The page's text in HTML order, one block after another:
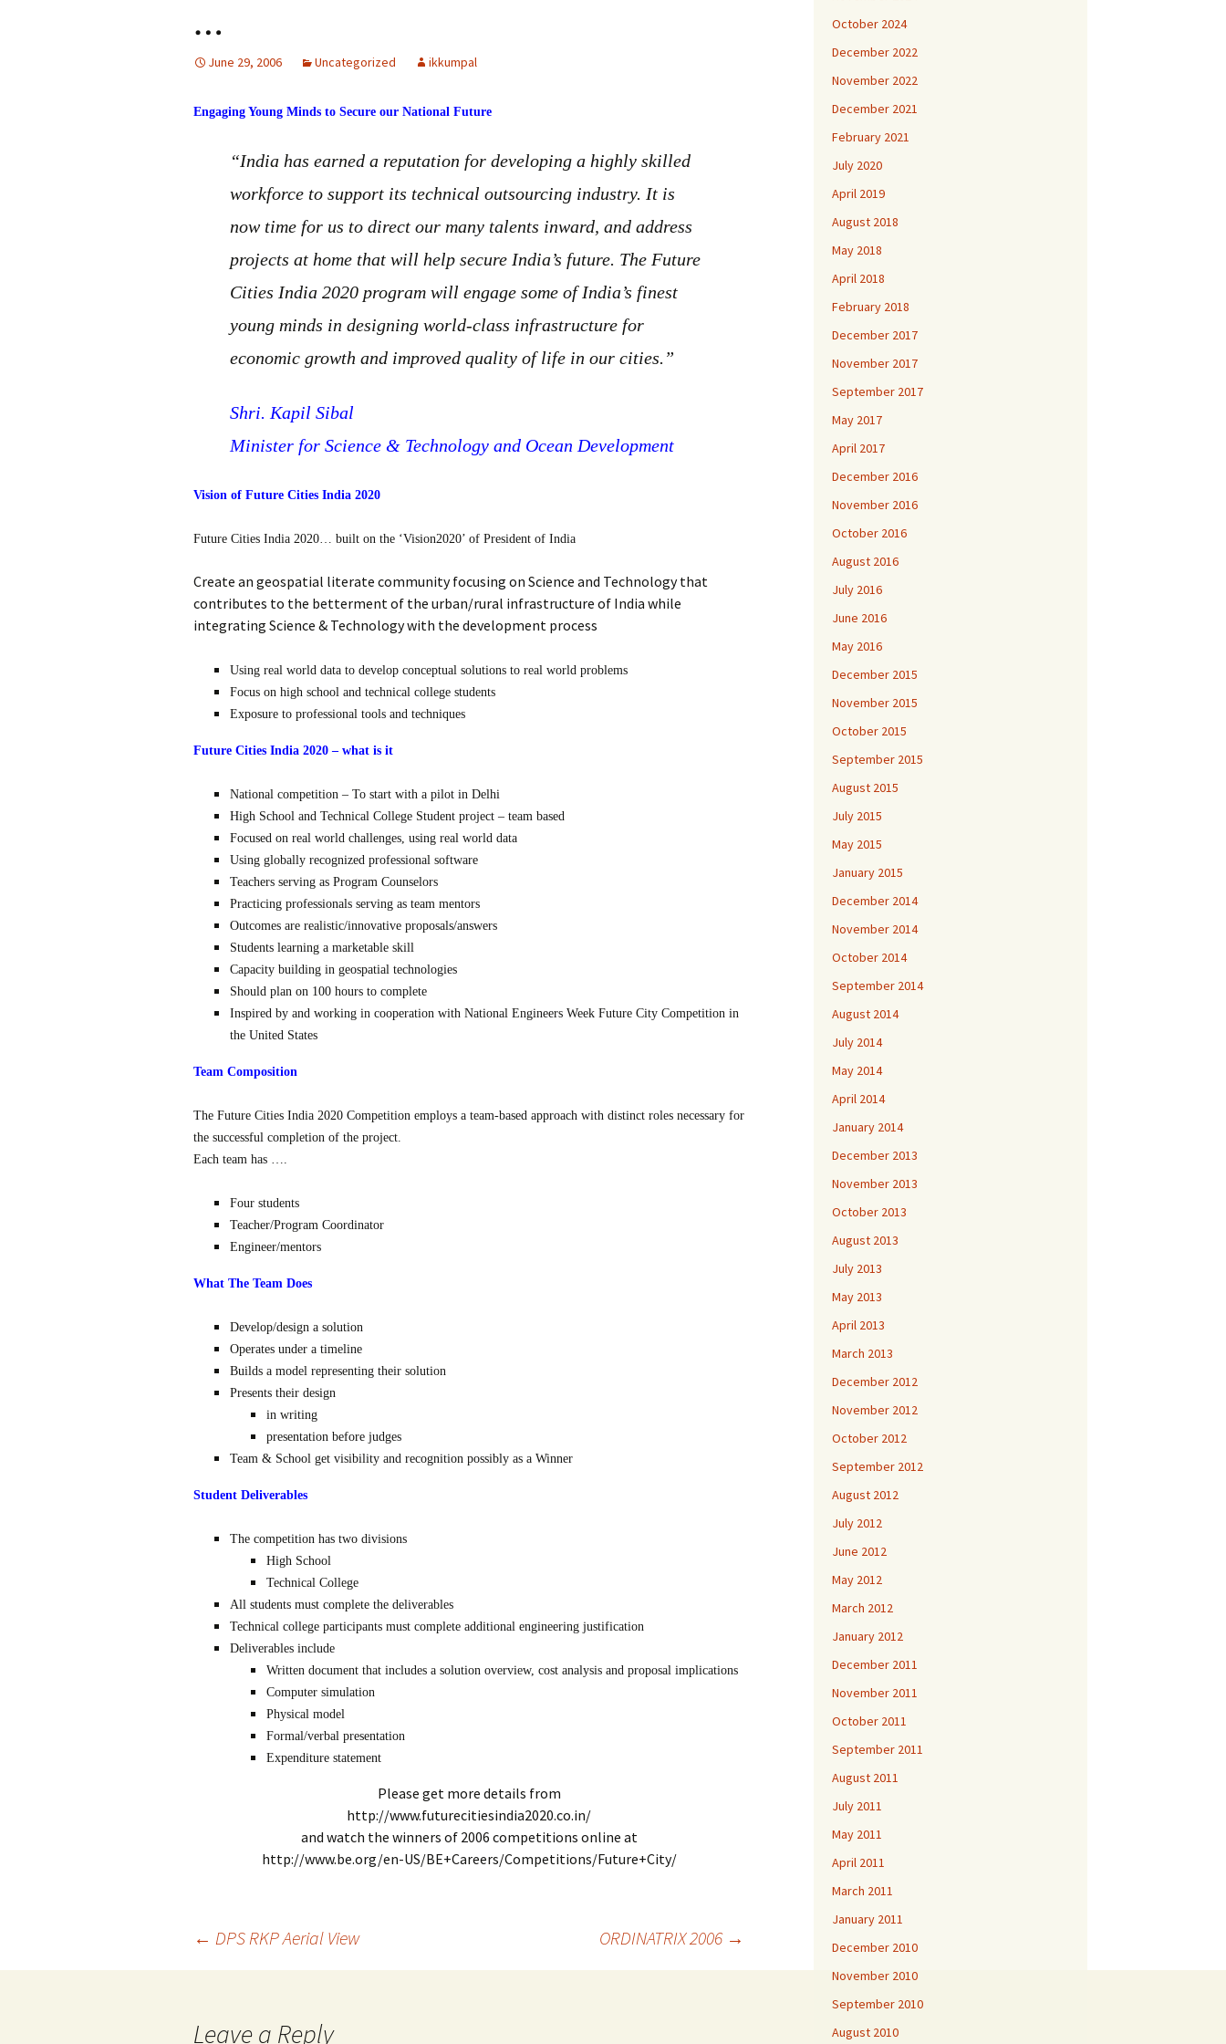
…
June 29, 2006 Uncategorized ikkumpal
Engaging Young Minds to Secure our National Future
“India has earned a reputation for developing a highly skilled
workforce to support its technical outsourcing industry. It is
now time for us to direct our many talents inward, and address
projects at home that will help secure India’s future. The Future
Cities India 2020 program will engage some of India’s finest
young minds in designing world-class infrastructure for
economic growth and improved quality of life in our cities.”
Shri. Kapil Sibal
Minister for Science & Technology and Ocean Development
Vision of Future Cities India 2020
Future Cities India 2020… built on the ‘Vision2020’ of President of India
Create an geospatial literate community focusing on Science and Technology that
contributes to the betterment of the urban/rural infrastructure of India while
integrating Science & Technology with the development process
Using real world data to develop conceptual solutions to real world problems
Focus on high school and technical college students
Exposure to professional tools and techniques
Future Cities India 2020 – what is it
National competition – To start with a pilot in Delhi
High School and Technical College Student project – team based
Focused on real world challenges, using real world data
Using globally recognized professional software
Teachers serving as Program Counselors
Practicing professionals serving as team mentors
Outcomes are realistic/innovative proposals/answers
Students learning a marketable skill
Capacity building in geospatial technologies
Should plan on 100 hours to complete
Inspired by and working in cooperation with National Engineers Week Future City Competition in
the United States
Team Composition
The Future Cities India 2020 Competition employs a team-based approach with distinct roles necessary for
the successful completion of the project.
Each team has ….
Four students
Teacher/Program Coordinator
Engineer/mentors
What The Team Does
Develop/design a solution
Operates under a timeline
Builds a model representing their solution
Presents their design
in writing
presentation before judges
Team & School get visibility and recognition possibly as a Winner
Student Deliverables
The competition has two divisions
High School
Technical College
All students must complete the deliverables
Technical college participants must complete additional engineering justification
Deliverables include
Written document that includes a solution overview, cost analysis and proposal implications
Computer simulation
Physical model
Formal/verbal presentation
Expenditure statement
Please get more details from
http://www.futurecitiesindia2020.co.in/
and watch the winners of 2006 competitions online at
http://www.be.org/en-US/BE+Careers/Competitions/Future+City/
← DPS RKP Aerial View ORDINATRIX 2006 →
Leave a Reply
October 2024
December 2022
November 2022
December 2021
February 2021
July 2020
April 2019
August 2018
May 2018
April 2018
February 2018
December 2017
November 2017
September 2017
May 2017
April 2017
December 2016
November 2016
October 2016
August 2016
July 2016
June 2016
May 2016
December 2015
November 2015
October 2015
September 2015
August 2015
July 2015
May 2015
January 2015
December 2014
November 2014
October 2014
September 2014
August 2014
July 2014
May 2014
April 2014
January 2014
December 2013
November 2013
October 2013
August 2013
July 2013
May 2013
April 2013
March 2013
December 2012
November 2012
October 2012
September 2012
August 2012
July 2012
June 2012
May 2012
March 2012
January 2012
December 2011
November 2011
October 2011
September 2011
August 2011
July 2011
May 2011
April 2011
March 2011
January 2011
December 2010
November 2010
September 2010
August 2010